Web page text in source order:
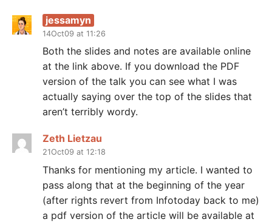
jessamyn
14Oct09 at 11:26
Both the slides and notes are available online
at the link above. If you download the PDF
version of the talk you can see what I was
actually saying over the top of the slides that
aren’t terribly wordy.
Zeth Lietzau
21Oct09 at 12:18
Thanks for mentioning my article. I wanted to
pass along that at the beginning of the year
(after rights revert from Infotoday back to me)
a pdf version of the article will be available at